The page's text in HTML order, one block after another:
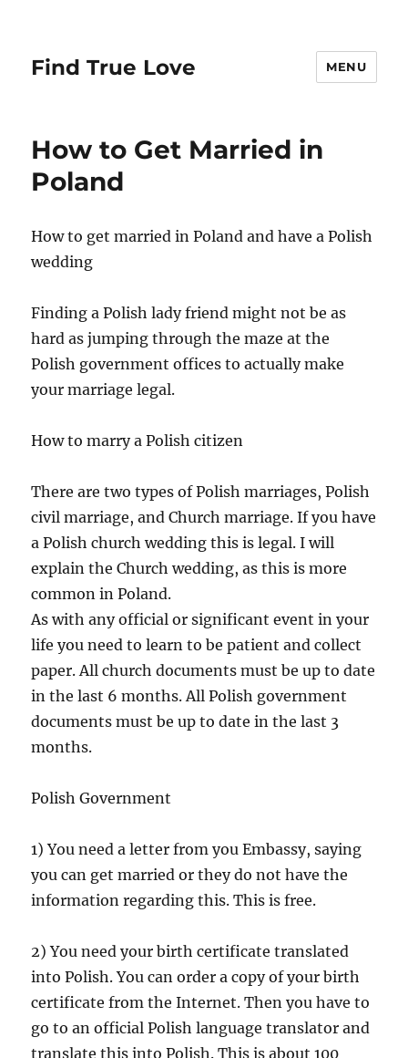
Find True Love MENU
How to Get Married in
Poland
How to get married in Poland and have a Polish
wedding
Finding a Polish lady friend might not be as
hard as jumping through the maze at the
Polish government offices to actually make
your marriage legal.
How to marry a Polish citizen
There are two types of Polish marriages, Polish
civil marriage, and Church marriage. If you have
a Polish church wedding this is legal. I will
explain the Church wedding, as this is more
common in Poland.
As with any official or significant event in your
life you need to learn to be patient and collect
paper. All church documents must be up to date
in the last 6 months. All Polish government
documents must be up to date in the last 3
months.
Polish Government
1) You need a letter from you Embassy, saying
you can get married or they do not have the
information regarding this. This is free.
2) You need your birth certificate translated
into Polish. You can order a copy of your birth
certificate from the Internet. Then you have to
go to an official Polish language translator and
translate this into Polish. This is about 100